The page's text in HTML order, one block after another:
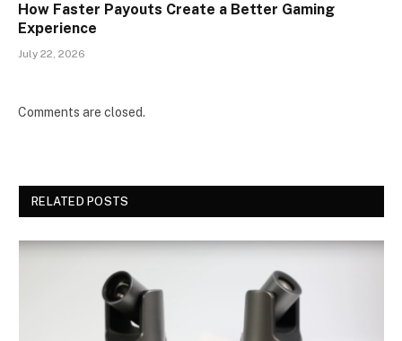
How Faster Payouts Create a Better Gaming
Experience
July 22, 2026
Comments are closed.
RELATED POSTS